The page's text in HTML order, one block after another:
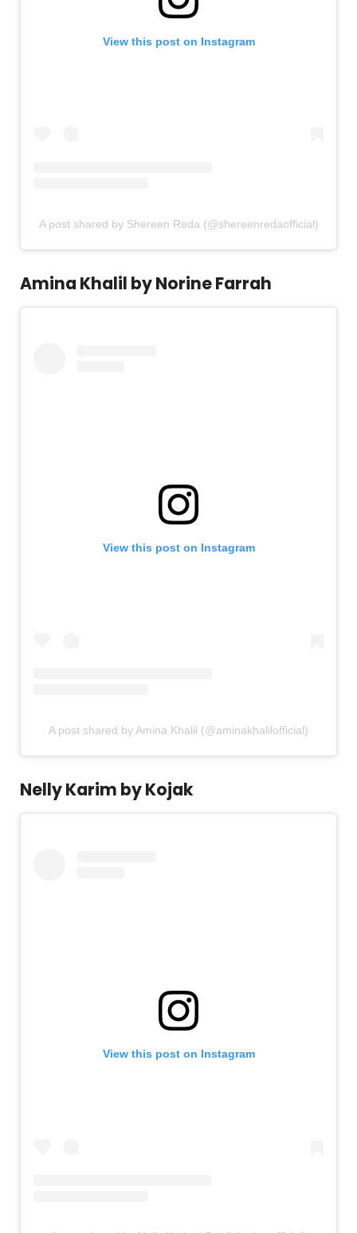
View this post on Instagram
A post shared by Shereen Reda (@shereenredaofficial)
Amina Khalil by Norine Farrah
View this post on Instagram
A post shared by Amina Khalil (@aminakhalilofficial)
Nelly Karim by Kojak
View this post on Instagram